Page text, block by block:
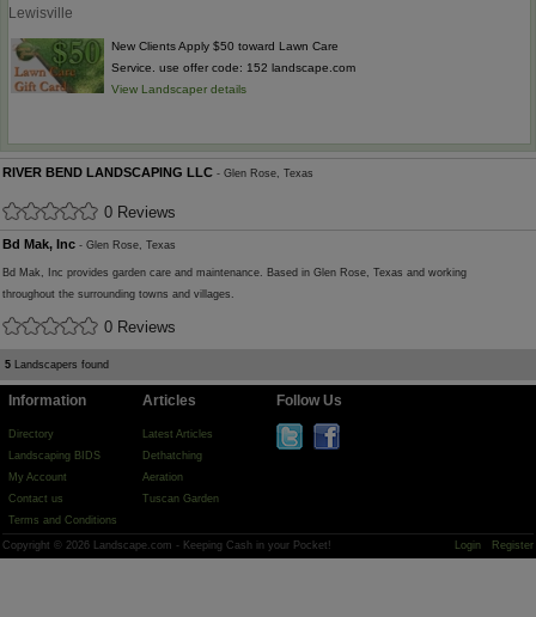
Lewisville
New Clients Apply $50 toward Lawn Care
Service. use offer code: 152 landscape.com
View Landscaper details
RIVER BEND LANDSCAPING LLC - Glen Rose, Texas
0 Reviews
Bd Mak, Inc - Glen Rose, Texas
Bd Mak, Inc provides garden care and maintenance. Based in Glen Rose, Texas and working
throughout the surrounding towns and villages.
0 Reviews
5 Landscapers found
Information
Directory
Landscaping BIDS
My Account
Contact us
Terms and Conditions
Articles
Latest Articles
Dethatching
Aeration
Tuscan Garden
Follow Us
Copyright © 2026 Landscape.com - Keeping Cash in your Pocket! Login Register